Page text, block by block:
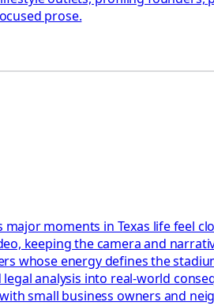
prose.
major moments in Texas life
keeping the camera and
whose energy defines the
analysis into real-world
small business owners and